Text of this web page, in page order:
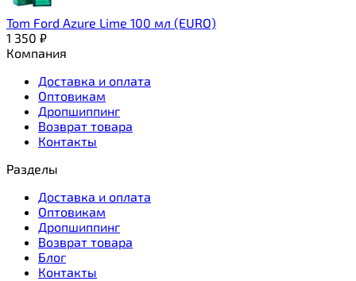
Tom Ford Azure Lime 100 мл (EURO)
1 350 ₽
Компания
Доставка и оплата
Оптовикам
Дропшиппинг
Возврат товара
Контакты
Разделы
Доставка и оплата
Оптовикам
Дропшиппинг
Возврат товара
Блог
Контакты